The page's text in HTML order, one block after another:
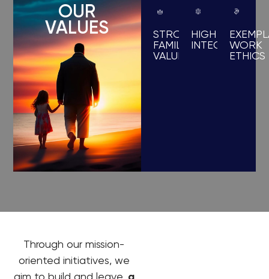
OUR
VALUES
STRONG
FAMILY
VALUES
HIGH
INTEGRITYWORK
ETHICS
Through our mission-
oriented initiatives, we
aim to build and leave,